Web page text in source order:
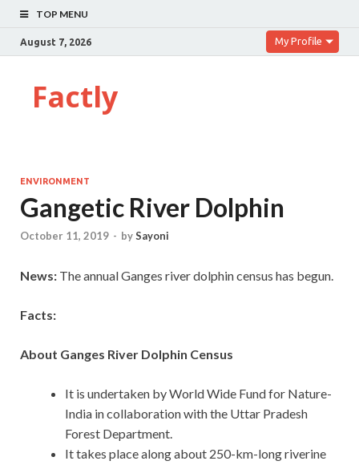
TOP MENU
August 7, 2026 My Profile
Factly
ENVIRONMENT
Gangetic River Dolphin
October 11, 2019 - bySayoni
News: The annual Ganges river dolphin census has begun.
Facts:
About Ganges River Dolphin Census
It is undertaken by World Wide Fund for Nature-
India in collaboration with the Uttar Pradesh
Forest Department.
It takes place along about 250-km-long riverine